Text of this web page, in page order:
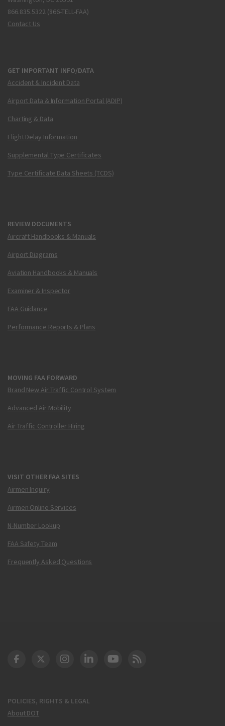
866.835.5322 (866-TELL-FAA)
Contact Us
GET IMPORTANT INFO/DATA
Accident & Incident Data
Airport Data & Information Portal (ADIP)
Charting & Data
Flight Delay Information
Supplemental Type Certificates
Type Certificate Data Sheets (TCDS)
REVIEW DOCUMENTS
Aircraft Handbooks & Manuals
Airport Diagrams
Aviation Handbooks & Manuals
Examiner & Inspector
FAA Guidance
Performance Reports & Plans
MOVING FAA FORWARD
Brand New Air Traffic Control System
Advanced Air Mobility
Air Traffic Controller Hiring
VISIT OTHER FAA SITES
Airmen Inquiry
Airmen Online Services
N-Number Lookup
FAA Safety Team
Frequently Asked Questions
POLICIES, RIGHTS & LEGAL
About DOT
DOT Facebook
DOT Twitter
DOT Instagram
DOT LinkedIn
FAA YouTube
Cleared for Takeoff